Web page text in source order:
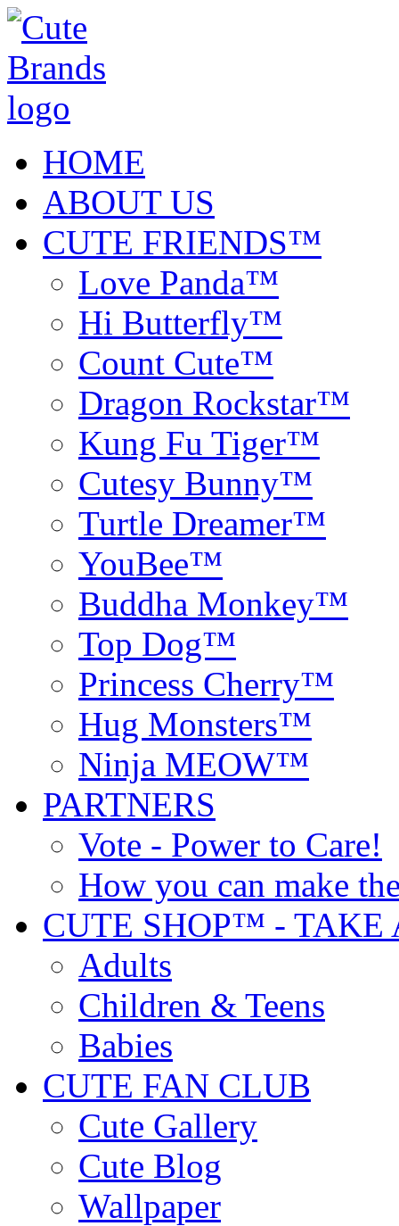
HOME
ABOUT US
CUTE FRIENDS™
Love Panda™
Hi Butterfly™
Count Cute™
Dragon Rockstar™
Kung Fu Tiger™
Cutesy Bunny™
Turtle Dreamer™
YouBee™
Buddha Monkey™
Top Dog™
Princess Cherry™
Hug Monsters™
Ninja MEOW™
PARTNERS
Vote - Power to Care!
How you can make
CUTE SHOP™ - TAKE
Adults
Children & Teens
Babies
CUTE FAN CLUB
Cute Gallery
Cute Blog
Wallpaper